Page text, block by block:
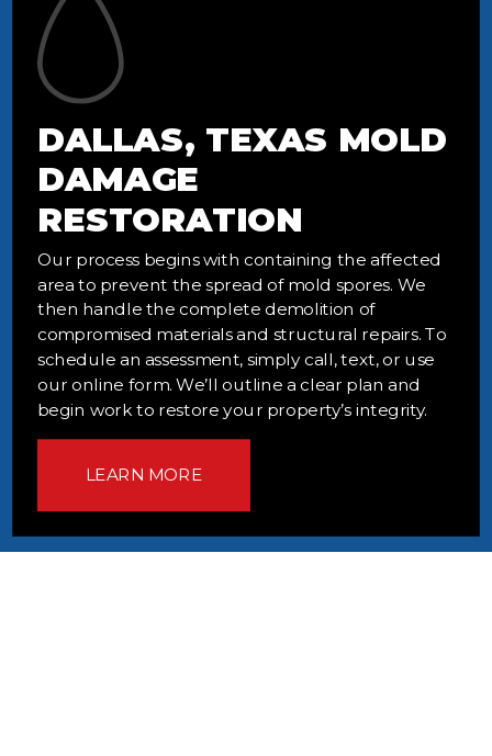
DALLAS, TEXAS MOLD
DAMAGE
RESTORATION
Our process begins with containing the affected
area to prevent the spread of mold spores. We
then handle the complete demolition of
compromised materials and structural repairs. To
schedule an assessment, simply call, text, or use
our online form. We’ll outline a clear plan and
begin work to restore your property’s integrity.
LEARN MORE